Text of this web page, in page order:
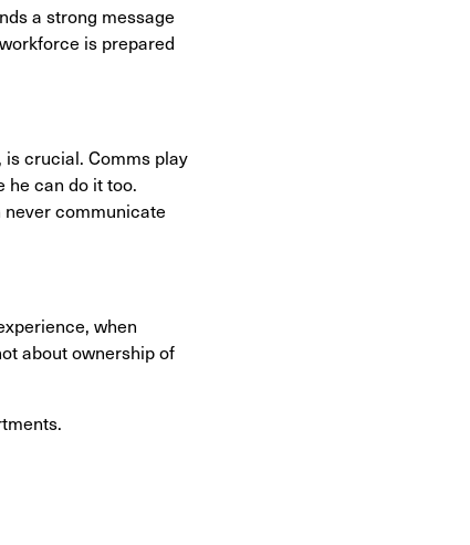
a strong message
is prepared
is crucial. Comms play
he can do it too.
never communicate
when
about ownership of